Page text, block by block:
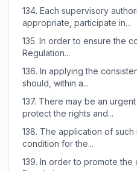
134. Each supervisory
appropriate, participate in...
135. In order to ensure the
Regulation...
136. In applying the
should, within a...
137. There may be an
protect the rights and...
138. The application of such
condition for the...
139. In order to promote the